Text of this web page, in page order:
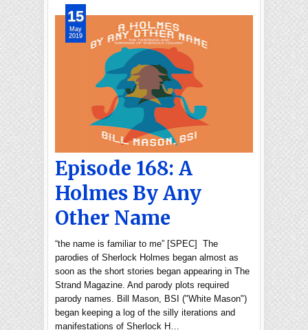
Episode 168: A
Holmes By Any
Other Name
“the name is familiar to me” [SPEC] The
parodies of Sherlock Holmes began almost as
soon as the short stories began appearing in The
Strand Magazine. And parody plots required
parody names. Bill Mason, BSI ("White Mason")
began keeping a log of the silly iterations and
manifestations of Sherlock H…
15
May
2019